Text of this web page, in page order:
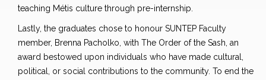
teaching Métis culture through pre-internship.
Lastly, the graduates chose to honour SUNTEP Faculty
member, Brenna Pacholko, with The Order of the Sash, an
award bestowed upon individuals who have made cultural,
political, or social contributions to the community. To end the